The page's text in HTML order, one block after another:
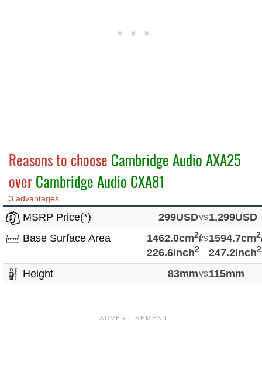
Reasons to choose Cambridge Audio AXA25
overCambridge Audio CXA81
3 advantages
MSRP Price(*) 299USDvs1,299USD
Base Surface Area
1462.0cm2/
226.6inch2
vs1594.7cm2
247.2inch2
Height 83mmvs115mm